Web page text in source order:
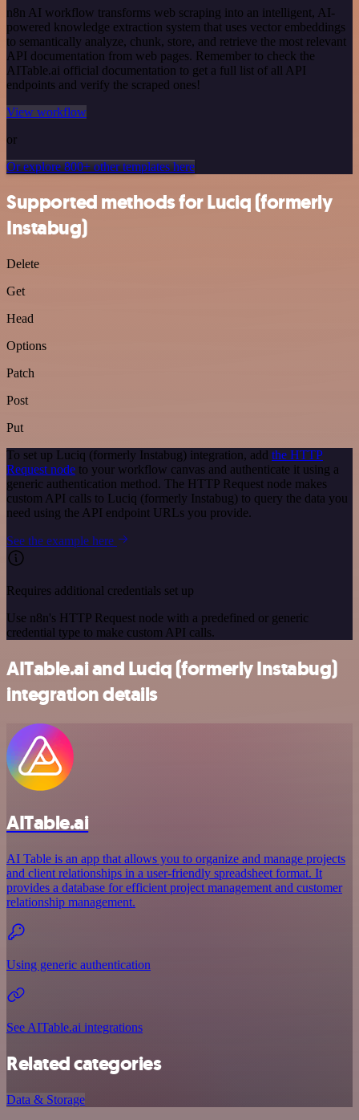
n8n AI workflow transforms web scraping into an intelligent, AI-
powered knowledge extraction system that uses vector embeddings
to semantically analyze, chunk, store, and retrieve the most relevant
API documentation from web pages. Remember to check the
AITable.ai official documentation to get a full list of all API
endpoints and verify the scraped ones!
View workflow
or
Or explore 800+ other templates here
Supported methods for Luciq (formerly
Instabug)
Delete
Get
Head
Options
Patch
Post
Put
To set up Luciq (formerly Instabug) integration, add the HTTP
Request node to your workflow canvas and authenticate it using a
generic authentication method. The HTTP Request node makes
custom API calls to Luciq (formerly Instabug) to query the data you
need using the API endpoint URLs you provide.
See the example here
Requires additional credentials set up
Use n8n's HTTP Request node with a predefined or generic
credential type to make custom API calls.
AITable.ai and Luciq (formerly Instabug)
integration details
AITable.ai
AI Table is an app that allows you to organize and manage projects
and client relationships in a user-friendly spreadsheet format. It
provides a database for efficient project management and customer
relationship management.
Using generic authentication
See AITable.ai integrations
Related categories
Data & Storage